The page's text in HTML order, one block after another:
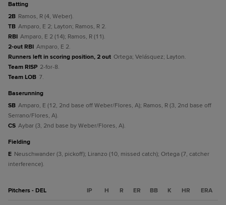
batting
2B Ramos, R (4, Weber).
TB Amparo, E 2; Layton; Ramos, R 2.
RBI Amparo, E 2 (14); Ramos, R (11).
2-out RBI Amparo, E 2.
Runners left in scoring position, 2 out Ortega; Velásquez; Layton.
Team RISP 2-for-8.
Team LOB 7.
baserunning
SB Amparo, E (12, 2nd base off Weber/Flores, A); Ramos, R (3, 2nd base off
Serrano/Flores, A).
CS Aybar (3, 2nd base by Weber/Flores, A).
fielding
E Neuschwander (3, pickoff); Liranzo (10, missed catch); Ortega (7, catcher
interference).
Pitchers - DEL IP H R ER BB K HR ERA